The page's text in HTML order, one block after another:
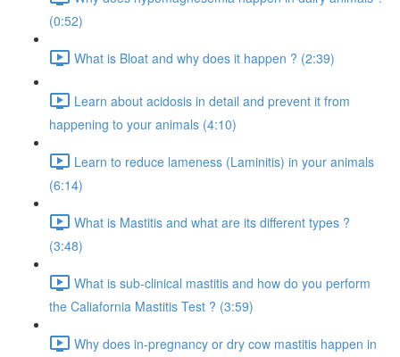
(0:52)
What is Bloat and why does it happen ? (2:39)
Learn about acidosis in detail and prevent it from
happening to your animals (4:10)
Learn to reduce lameness (Laminitis) in your animals
(6:14)
What is Mastitis and what are its different types ?
(3:48)
What is sub-clinical mastitis and how do you perform
the Caliafornia Mastitis Test ? (3:59)
Why does in-pregnancy or dry cow mastitis happen in